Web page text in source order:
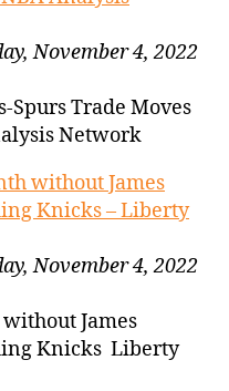
November 4, 2022
Spurs Trade Moves
Network
without James
Knicks – Liberty
November 4, 2022
James
Knicks Liberty